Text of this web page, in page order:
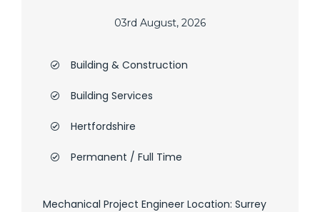
03rd August, 2026
Building & Construction
Building Services
Hertfordshire
Permanent / Full Time
Mechanical Project Engineer Location: Surrey